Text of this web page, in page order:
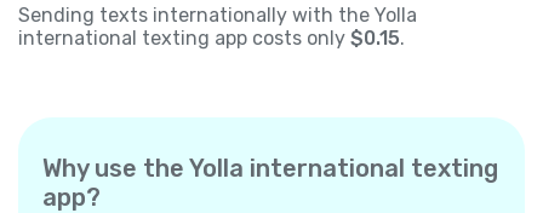
Sending texts internationally with the Yolla
international texting app costs only $0.15.
Why use the Yolla international texting
app?